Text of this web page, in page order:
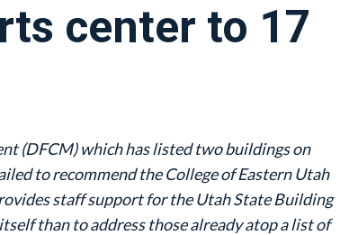
center to 17
(DFCM) which has listed two buildings on
to recommend the College of Eastern Utah
staff support for the Utah State Building
than to address those already atop a list of